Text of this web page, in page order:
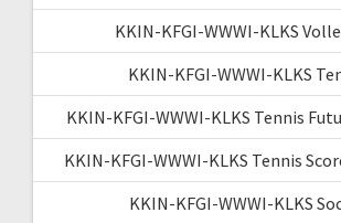
KKIN-KFGI-WWWI-KLKS
KKIN-KFGI-WWWI-KLKS
KKIN-KFGI-WWWI-KLKS Tennis
KKIN-KFGI-WWWI-KLKS Tennis
KKIN-KFGI-WWWI-KLKS